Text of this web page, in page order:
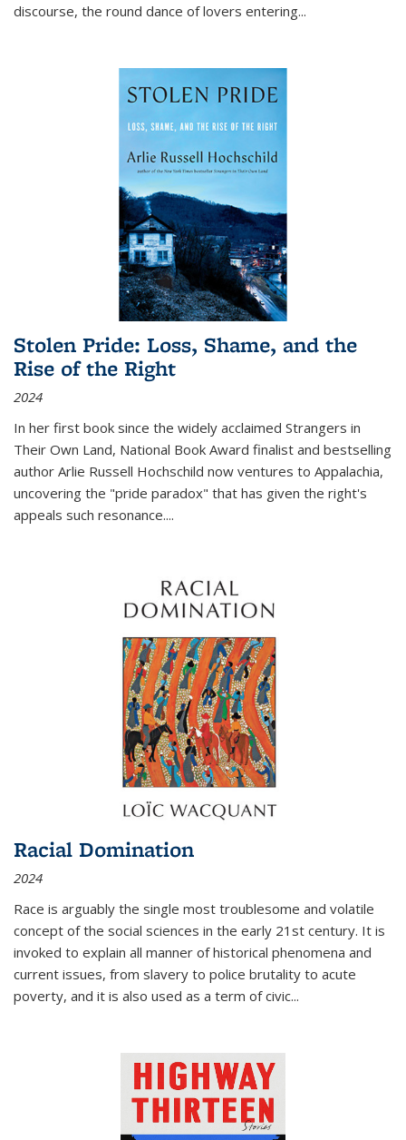
discourse, the round dance of lovers entering...
Stolen Pride: Loss, Shame, and the
Rise of the Right
2024
In her first book since the widely acclaimed Strangers in
Their Own Land, National Book Award finalist and bestselling
author Arlie Russell Hochschild now ventures to Appalachia,
uncovering the "pride paradox" that has given the right's
appeals such resonance....
Racial Domination
2024
Race is arguably the single most troublesome and volatile
concept of the social sciences in the early 21st century. It is
invoked to explain all manner of historical phenomena and
current issues, from slavery to police brutality to acute
poverty, and it is also used as a term of civic...